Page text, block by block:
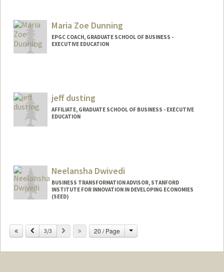
d2
Maria Zoe Dunning
EPGC COACH, GRADUATE SCHOOL OF BUSINESS -
EXECUTIVE EDUCATION
jeff dusting
AFFILIATE, GRADUATE SCHOOL OF BUSINESS - EXECUTIVE
EDUCATION
Neelansha Dwivedi
BUSINESS TRANSFORMATION ADVISOR, STANFORD
INSTITUTE FOR INNOVATION IN DEVELOPING ECONOMIES
(SEED)
Previous
3/3 Next 20 / Page Change